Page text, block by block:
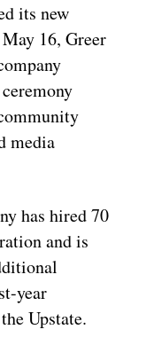
its new
16, Greer
media
has hired 70
and is
year
Upstate.